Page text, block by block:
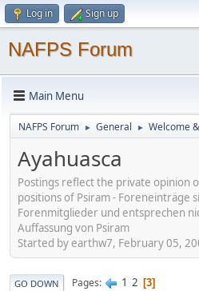
Log in Sign up
NAFPS Forum
Main Menu
NAFPS Forum ► General ► Welcome
Ayahuasca
Postings reflect the private opinion
positions of Psiram - Foreneinträge
Forenmitglieder und entsprechen
Auffassung von Psiram
Started by earthw7, February 05,
GO DOWN Pages 1 2 3